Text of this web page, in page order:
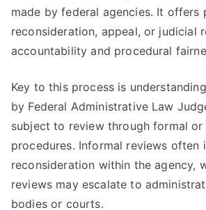
made by federal agencies. It offers
reconsideration, appeal, or judicial
accountability and procedural
Key to this process is
by Federal Administrative Law
subject to review through formal or
procedures. Informal reviews often
reconsideration within the agency,
reviews may escalate to
bodies or courts.